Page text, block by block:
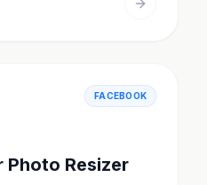
FACEBOOK
Photo Resizer